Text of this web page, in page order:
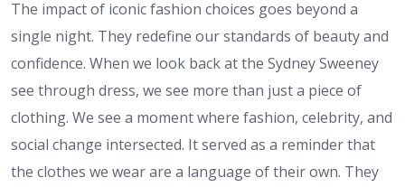
The impact of iconic fashion choices goes beyond a
single night. They redefine our standards of beauty and
confidence. When we look back at the Sydney Sweeney
see through dress, we see more than just a piece of
clothing. We see a moment where fashion, celebrity, and
social change intersected. It served as a reminder that
the clothes we wear are a language of their own. They